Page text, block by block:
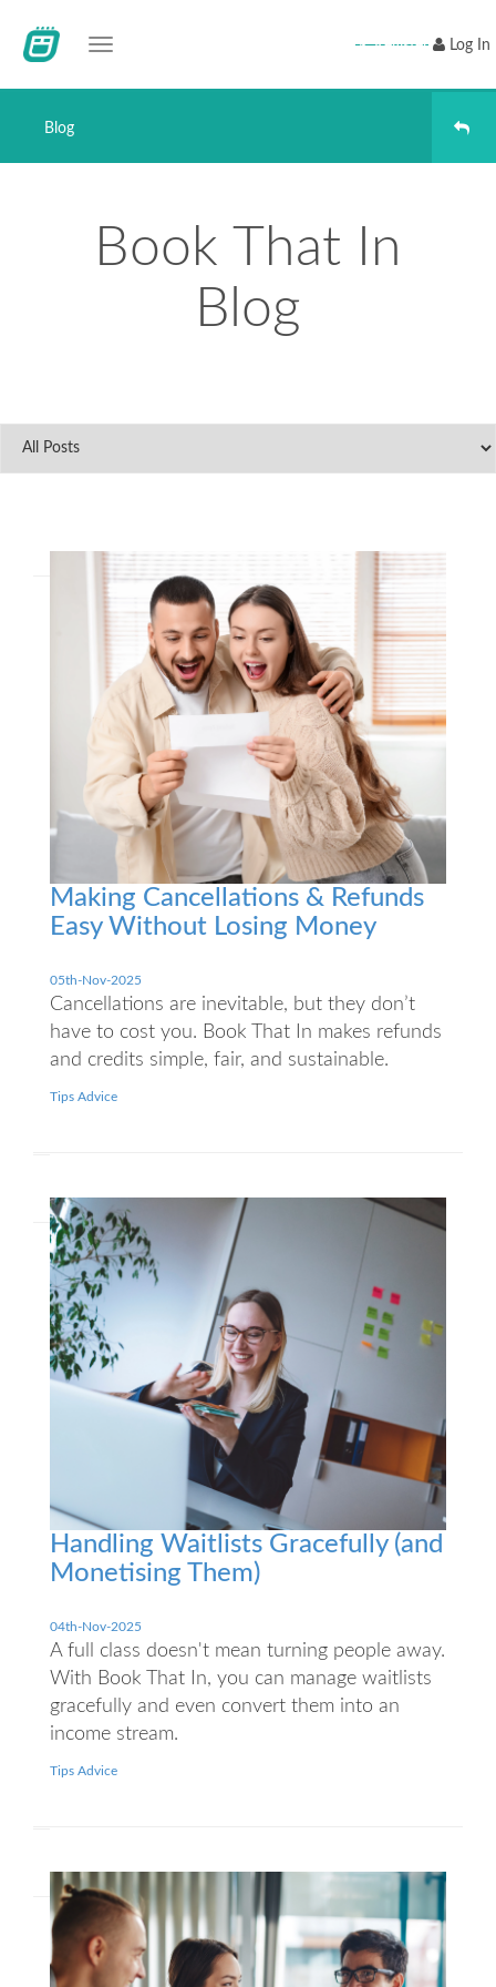
Toggle navigation Register Log In
Blog
Book That In
Blog
Making Cancellations & Refunds
Easy Without Losing Money
05th-Nov-2025
Cancellations are inevitable, but they don’t
have to cost you. Book That In makes refunds
and credits simple, fair, and sustainable.
Tips Advice
Handling Waitlists Gracefully (and
Monetising Them)
04th-Nov-2025
A full class doesn't mean turning people away.
With Book That In, you can manage waitlists
gracefully and even convert them into an
income stream.
Tips Advice